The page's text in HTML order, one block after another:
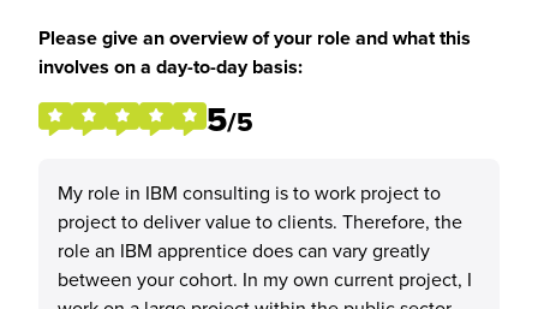
Please give an overview of your role and what this
involves on a day-to-day basis:
5/5
My role in IBM consulting is to work project to
project to deliver value to clients. Therefore, the
role an IBM apprentice does can vary greatly
between your cohort. In my own current project, I